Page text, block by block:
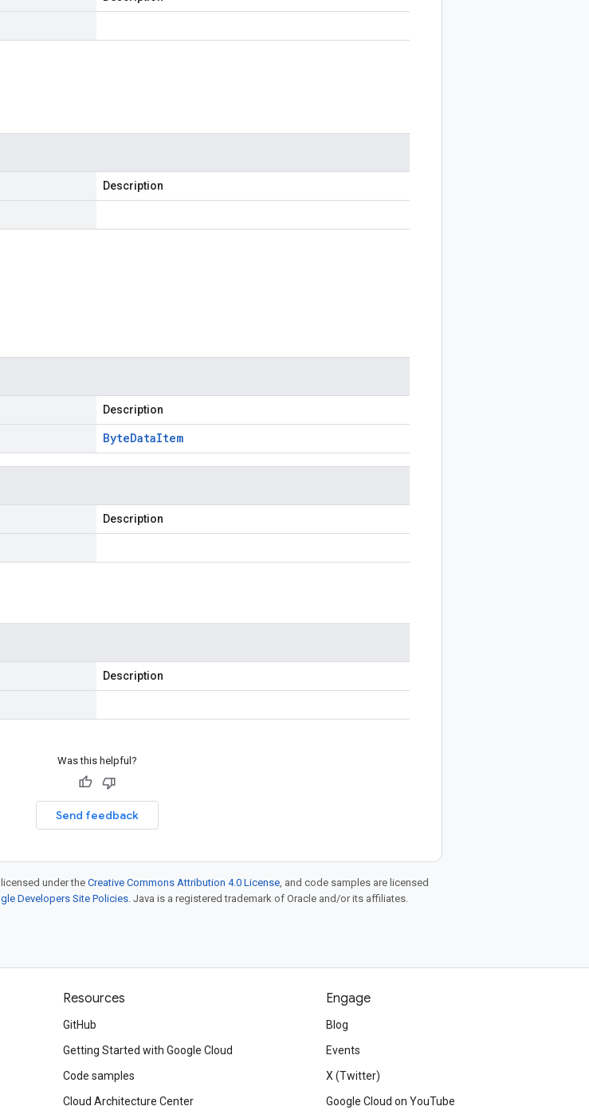
Description
Description
ByteDataItem
Description
Description
Was this helpful?
Send feedback
under theCreative Commons Attribution 4.0 License, and code samples are licensed
Developers Site Policies. Java is a registered trademark of Oracle and/or its affiliates.
Resources
GitHub
Getting Started with Google Cloud
Code samples
Cloud Architecture Center
Engage
Blog
Events
X (Twitter)
Google Cloud on YouTube